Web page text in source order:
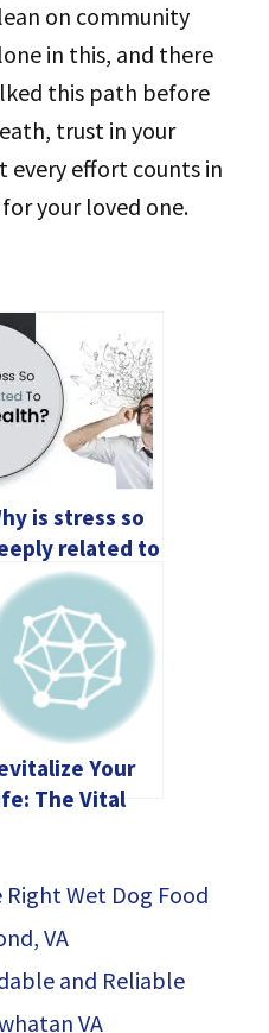
on community
in this, and there
this path before
trust in your
every effort counts in
your loved one.
is stress so
related to
Health?
Your
The Vital
Wet Dog Food
VA
and Reliable
VA